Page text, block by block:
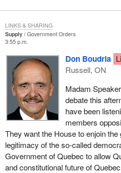
Supply
Government Orders
3:55 p.m.
Don Boudria
Russell, ON
Madam
debate this
have been
members
They want the House to enjoin
legitimacy of the so-called
Government of Quebec to allow
and constitutional future of
LINKS & SHARING